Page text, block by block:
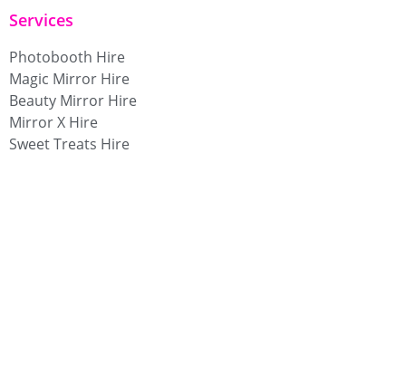
Services
Photobooth Hire
Magic Mirror Hire
Beauty Mirror Hire
Mirror X Hire
Sweet Treats Hire